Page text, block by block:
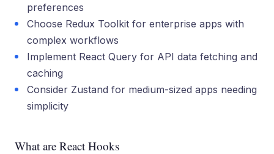
preferences
Choose Redux Toolkit for enterprise apps with
complex workflows
Implement React Query for API data fetching and
caching
Consider Zustand for medium-sized apps needing
simplicity
What are React Hooks